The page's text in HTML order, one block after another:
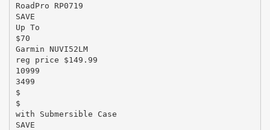
RoadPro RP0719
SAVE
Up To
$70
Garmin NUVI52LM
reg price $149.99
10999
3499
$
$
with Submersible Case
SAVE